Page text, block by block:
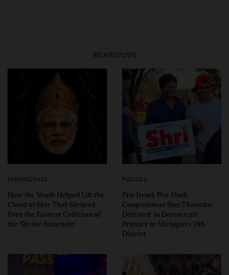
RELATED POSTS
PERSPECTIVES
How the Youth Helped Lift the
Cloud of Fear That Silenced
Even the Faintest Criticism of
the ‘Divine Incarnate’
POLITICS
Pro-Israel, Pro-Modi
Congressman Shri Thanedar
Defeated in Democratic
Primary in Michigan’s 13th
District